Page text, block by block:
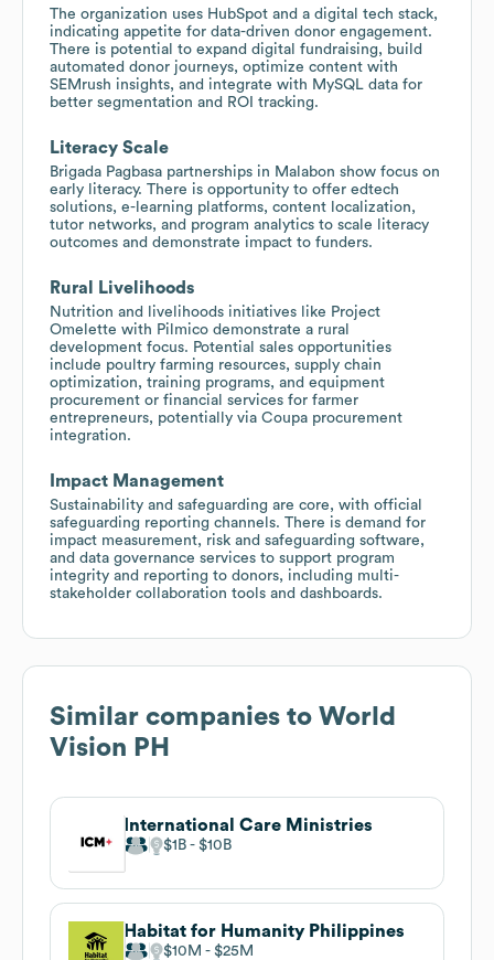
The organization uses HubSpot and a digital tech stack,
indicating appetite for data-driven donor engagement.
There is potential to expand digital fundraising, build
automated donor journeys, optimize content with
SEMrush insights, and integrate with MySQL data for
better segmentation and ROI tracking.
Literacy Scale
Brigada Pagbasa partnerships in Malabon show focus on
early literacy. There is opportunity to offer edtech
solutions, e-learning platforms, content localization,
tutor networks, and program analytics to scale literacy
outcomes and demonstrate impact to funders.
Rural Livelihoods
Nutrition and livelihoods initiatives like Project
Omelette with Pilmico demonstrate a rural
development focus. Potential sales opportunities
include poultry farming resources, supply chain
optimization, training programs, and equipment
procurement or financial services for farmer
entrepreneurs, potentially via Coupa procurement
integration.
Impact Management
Sustainability and safeguarding are core, with official
safeguarding reporting channels. There is demand for
impact measurement, risk and safeguarding software,
and data governance services to support program
integrity and reporting to donors, including multi-
stakeholder collaboration tools and dashboards.
Similar companies to World
Vision PH
International Care Ministries
$1B $10B
Habitat for Humanity Philippines
$10M $25M